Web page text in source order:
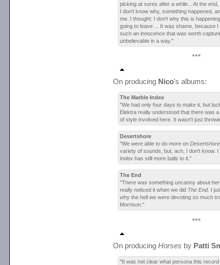
picking at sores after a while... At the
I don't know why, something happened,
me. I thought: I don't why this is
going to leave ... It was shame, because
such an innocence that was worth
unbelievable in a way."
***
On producing Nico's albums:
The Marble Index
"We had only four days to make it, but
Elektra really understood that there was
of style involved here. It wasn't just
Desertshore
"We were able to do more on Desertshore
variety of sounds, but, ach, I don't know.
Index has still more balls to it."
The End
"There was something uncanny about
really noticed it when we did The End. I
why the hell we were devoting so much
Morrison."
***
On producing Horses by Patti
"It was not clear what persona this